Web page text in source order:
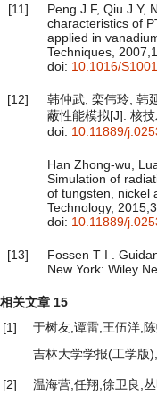
[11]
Peng J F, Qiu J Y,
characteristics of
applied in
Techniques,
doi: 10.1016/
[12]
韩仲武, 栾伟玲, 韩
蔽性能模拟[J]. 核
doi: 10.11889/
Han Zhong-wu,
Simulation of
of tungsten, nickel
Technology,
doi: 10.11889/
[13]
Fossen T I .
New York: Wiley
相关文章 15
[1]
于树友,谭雷,王伍洋,陈
吉林大学学报(工学版
[2] 温海营,任翔,徐卫良,